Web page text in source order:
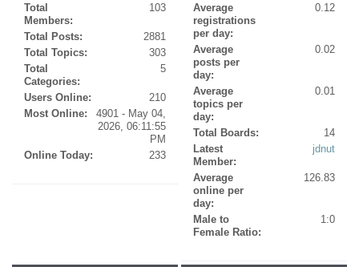
Total
Members:
103
Total Posts:
2881
Total Topics:
303
Total
Categories:
5
Users Online:
210
Most Online:
4901 - May 04,
2026, 06:11:55
PM
Online Today:
233
Average
registrations
per day:
0.12
Average
posts per
day:
0.02
Average
topics per
day:
0.01
Total Boards:
14
Latest
Member:
jdnut
Average
online per
day:
126.83
Male to
Female Ratio:
1:0